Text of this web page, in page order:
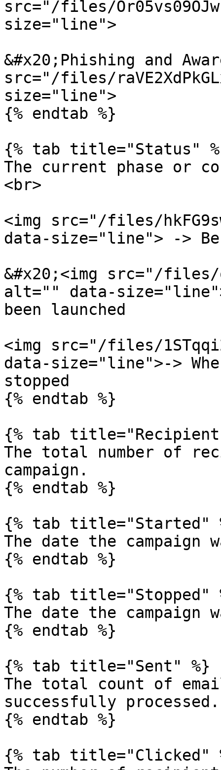
src="/files/
size="line">
&#x20;Phishing and
src="/files/
size="line">
{% endtab %}
{% tab title="Status"
The current phase or
<br>
<img src="/files/
data-size="line"> ->
&#x20;<img src="/files/
alt="" data-
been launched
<img src="/files/
data-size="line">->
stopped
{% endtab %}
{% tab
The total number of
campaign.
{% endtab %}
{% tab title="Started"
The date the campaign
{% endtab %}
{% tab title="Stopped"
The date the campaign
{% endtab %}
{% tab title="Sent" %}
The total count of
successfully processed.
{% endtab %}
{% tab title="Clicked"